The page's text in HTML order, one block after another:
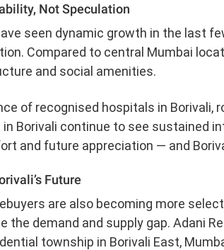
Not Speculation
seen dynamic growth in the last
Compared to central Mumbai
and social amenities.
of recognised hospitals in Borivali,
Borivali continue to see sustained
and future appreciation — and
Future
are also becoming more
the demand and supply gap. Adani
township in Borivali East,